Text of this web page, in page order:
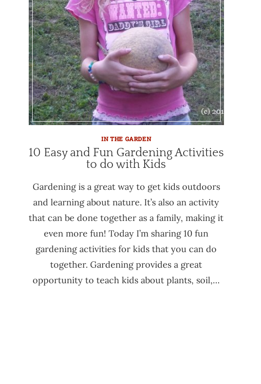
IN THE GARDEN
10 Easy and Fun Gardening Activities
to do with Kids
Gardening is a great way to get kids outdoors
and learning about nature. It’s also an activity
that can be done together as a family, making it
even more fun! Today I’m sharing 10 fun
gardening activities for kids that you can do
together. Gardening provides a great
opportunity to teach kids about plants, soil,…